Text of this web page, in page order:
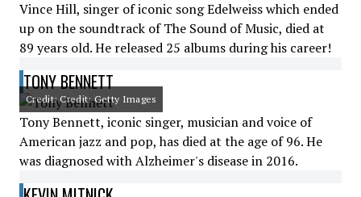
Vince Hill, singer of iconic song Edelweiss which ended
up on the soundtrack of The Sound of Music, died at
89 years old. He released 25 albums during his career!
TONY BENNETT
Credit: Credit: Getty Images
Tony Bennett, iconic singer, musician and voice of
American jazz and pop, has died at the age of 96. He
was diagnosed with Alzheimer's disease in 2016.